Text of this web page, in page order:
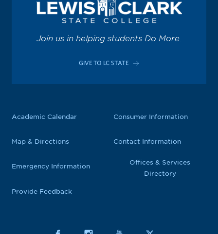
Join us in helping students Do More.
GIVE TO LC STATE
Academic Calendar
Map & Directions
Emergency Information
Provide Feedback
Consumer Information
Contact Information
Offices & Services
Directory